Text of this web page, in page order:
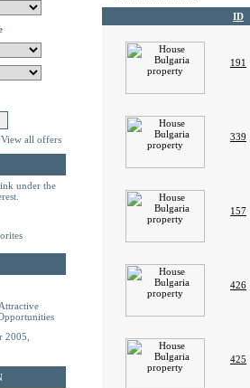
View all offers
under the
2005,
ID
191
339
157
426
425